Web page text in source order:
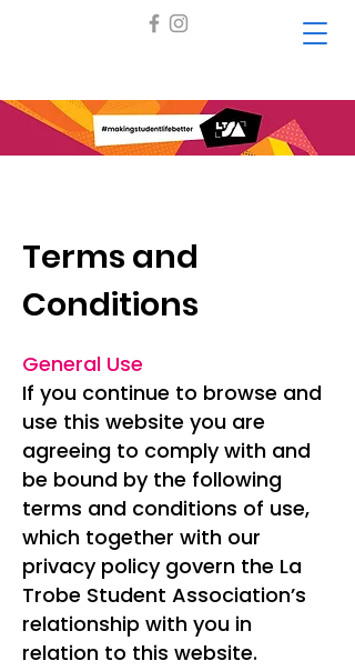
Terms and
Conditions
General Use
If you continue to browse and
use this website you are
agreeing to comply with and
be bound by the following
terms and conditions of use,
which together with our
privacy policy govern the La
Trobe Student Association’s
relationship with you in
relation to this website.